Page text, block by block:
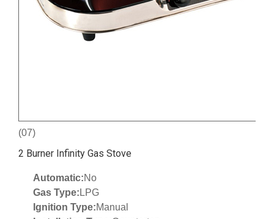
(07)
2 Burner Infinity Gas Stove
Automatic:No
Gas Type:LPG
Ignition Type:Manual